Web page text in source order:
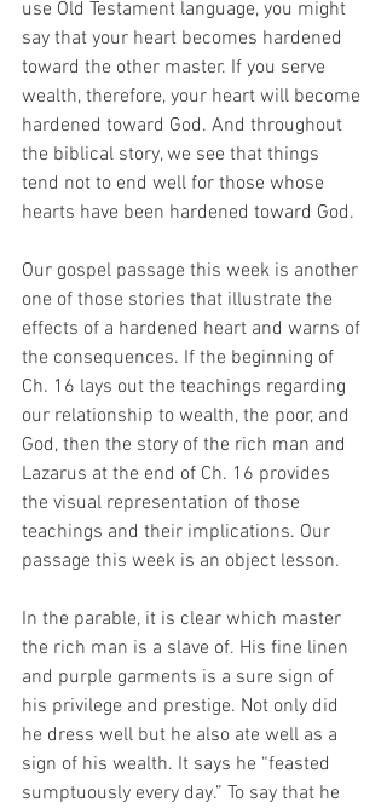
use Old Testament language, you might
say that your heart becomes hardened
toward the other master. If you serve
wealth, therefore, your heart will become
hardened toward God. And throughout
the biblical story, we see that things
tend not to end well for those whose
hearts have been hardened toward God.
Our gospel passage this week is another
one of those stories that illustrate the
effects of a hardened heart and warns of
the consequences. If the beginning of
Ch. 16 lays out the teachings regarding
our relationship to wealth, the poor, and
God, then the story of the rich man and
Lazarus at the end of Ch. 16 provides
the visual representation of those
teachings and their implications. Our
passage this week is an object lesson.
In the parable, it is clear which master
the rich man is a slave of. His fine linen
and purple garments is a sure sign of
his privilege and prestige. Not only did
he dress well but he also ate well as a
sign of his wealth. It says he “feasted
sumptuously every day.” To say that he